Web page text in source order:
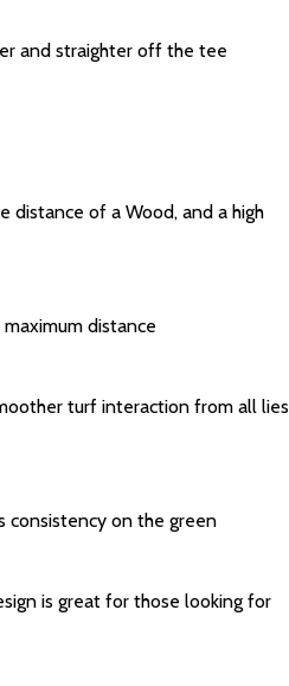
and straighter off the tee
distance of a Wood, and a high
distance
turf interaction from all lies
consistency on the green
is great for those looking for